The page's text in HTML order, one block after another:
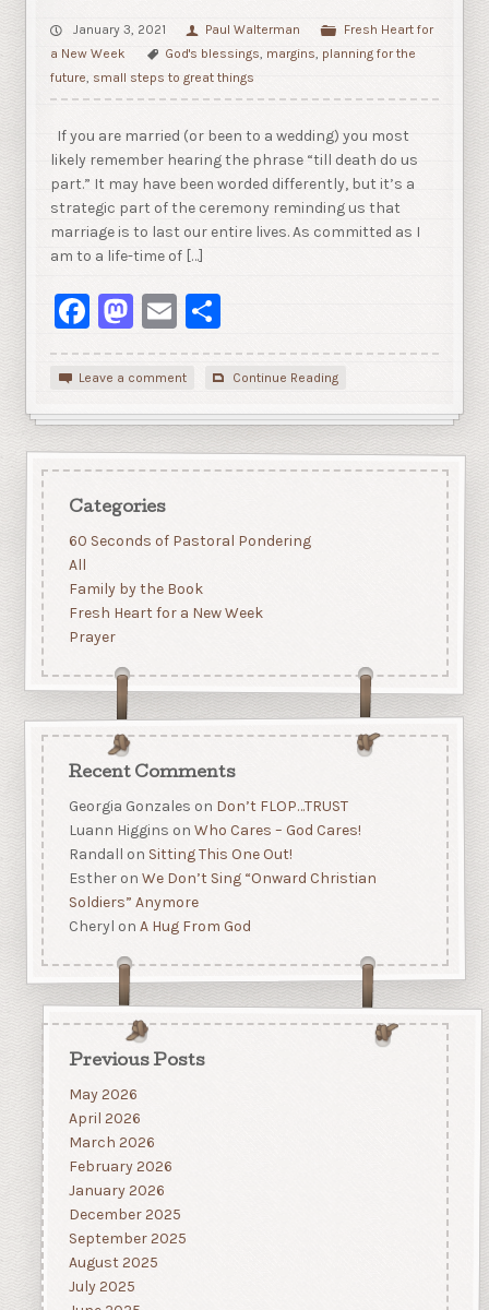
January 3, 2021 Paul Walterman
Fresh Heart for
a New Week
God's blessings, margins, planning for the
future, small steps to great things
If you are married (or been to a wedding) you most
likely remember hearing the phrase “till death do us
part.” It may have been worded differently, but it’s a
strategic part of the ceremony reminding us that
marriage is to last our entire lives. As committed as I
am to a life-time of […]
Facebook
Mastodon
Email
Leave a comment Continue Reading
Categories
60 Seconds of Pastoral Pondering
All
Family by the Book
Fresh Heart for a New Week
Prayer
Recent Comments
Georgia Gonzales on Don’t FLOP…TRUST
Luann Higgins on Who Cares – God Cares!
Randall on Sitting This One Out!
Estheron We Don’t Sing “Onward Christian
Soldiers” Anymore
Cheryl on A Hug From God
Previous Posts
May 2026
April 2026
March 2026
February 2026
January 2026
December 2025
September 2025
August 2025
July 2025